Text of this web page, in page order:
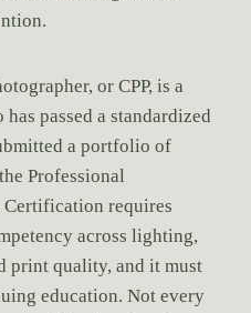
or CPP, is a
passed a standardized
a portfolio of
Professional
Certification requires
across lighting,
print quality, and it must
education. Not every